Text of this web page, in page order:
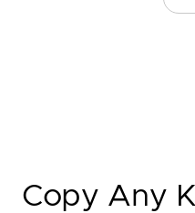
Copy Any